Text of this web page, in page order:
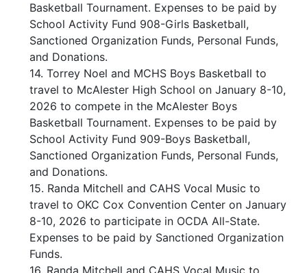
Basketball Tournament. Expenses to be paid by
School Activity Fund 908-Girls Basketball,
Sanctioned Organization Funds, Personal Funds,
and Donations.
14. Torrey Noel and MCHS Boys Basketball to
travel to McAlester High School on January 8-10,
2026 to compete in the McAlester Boys
Basketball Tournament. Expenses to be paid by
School Activity Fund 909-Boys Basketball,
Sanctioned Organization Funds, Personal Funds,
and Donations.
15. Randa Mitchell and CAHS Vocal Music to
travel to OKC Cox Convention Center on January
8-10, 2026 to participate in OCDA All-State.
Expenses to be paid by Sanctioned Organization
Funds.